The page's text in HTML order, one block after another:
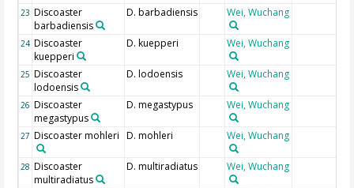
23 Discoaster
barbadiensis
D. barbadiensis Wei, Wuchang
24 Discoaster
kuepperi
D. kuepperi Wei, Wuchang
25 Discoaster
lodoensis
D. lodoensis Wei, Wuchang
26 Discoaster
megastypus
D. megastypus Wei, Wuchang
27 Discoaster mohleri D. mohleri Wei, Wuchang
28 Discoaster
multiradiatus
D. multiradiatus Wei, Wuchang